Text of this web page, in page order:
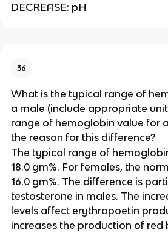
DECREASE: pH
36
What is the typical range of
a male (include appropriate
range of hemoglobin value for
the reason for this difference?
The typical range of
18.0 gm%. For females, the
16.0 gm%. The difference is
testosterone in males. The
levels affect erythropoetin
increases the production of red